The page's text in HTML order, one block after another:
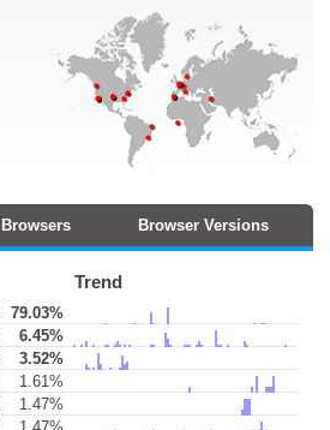
Browsers Browser Versions
Trend
79.03%
6.45%
3.52%
1.61%
1.47%